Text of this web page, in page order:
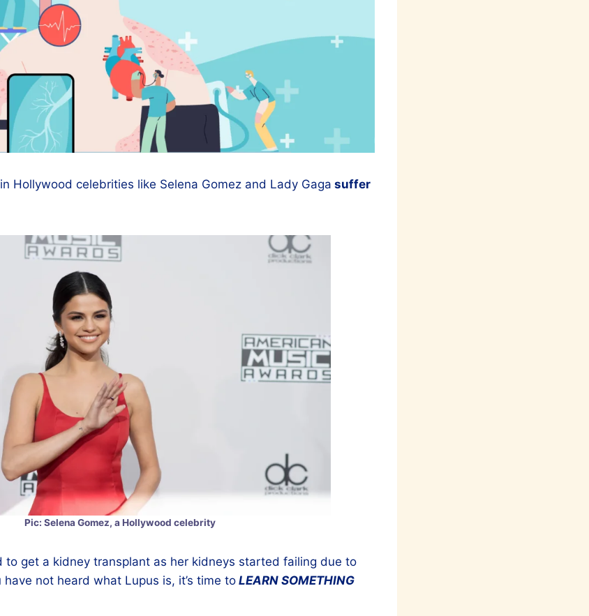
Hollywood celebrities like Selena Gomez and Lady Gaga suffer
Pic: Selena Gomez, a Hollywood celebrity
to get a kidney transplant as her kidneys started failing due to
not heard what Lupus is, it’s time to LEARN SOMETHING